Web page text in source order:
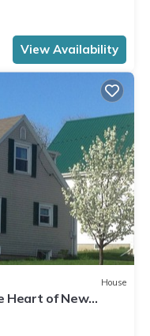
View Availability
House
Heart of New